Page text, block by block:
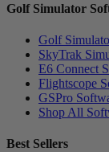
Golf Simulator
Golf
SkyTrak
E6 Connect
Flightscope
GSPro
Shop All
Best Sellers